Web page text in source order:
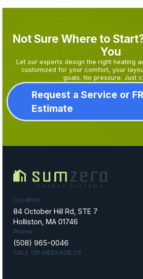
Not Sure Where to
You
Let our experts design the right heating
customized for your comfort, your
goals. No pressure. Just
Request a Service or
Estimate
Location
84 October Hill Rd, STE 7
Holliston, MA 01746
Phone
(508) 965-0046
CALL OR MESSAGE US